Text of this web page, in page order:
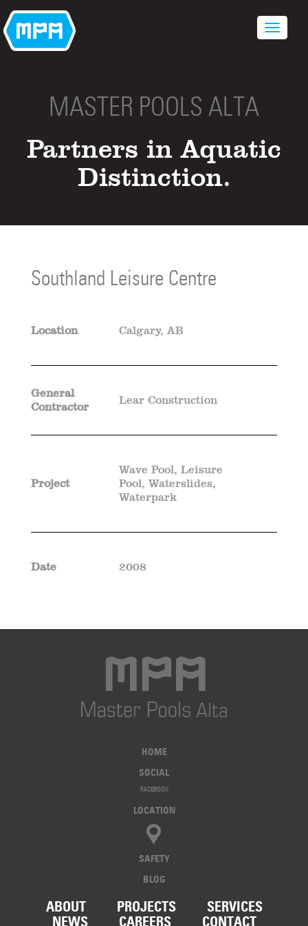
MASTER POOLS ALTA
Partners in Aquatic
Distinction.
Southland Leisure Centre
Location Calgary, AB
General
Contractor
Lear Construction
Project
Wave Pool, Leisure
Pool, Waterslides,
Waterpark
Date 2008
HOME
SOCIAL
FACEBOOK
LOCATION
SAFETY
BLOG
ABOUT PROJECTS
SERVICES
NEWS
CAREERS CONTACT